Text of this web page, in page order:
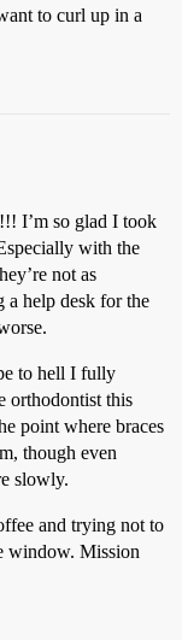
to curl up in a
I’m so glad I took
with the
not as
a help desk for the
to hell I fully
orthodontist this
point where braces
though even
slowly.
and trying not to
window. Mission